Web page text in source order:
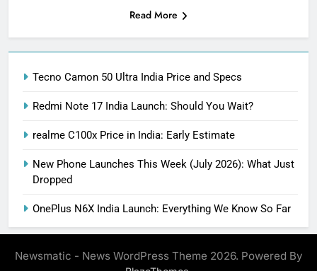
Read More
Tecno Camon 50 Ultra India Price and Specs
Redmi Note 17 India Launch: Should You Wait?
realme C100x Price in India: Early Estimate
New Phone Launches This Week (July 2026): What Just
Dropped
OnePlus N6X India Launch: Everything We Know So Far
Newsmatic - News WordPress Theme 2026. Powered By